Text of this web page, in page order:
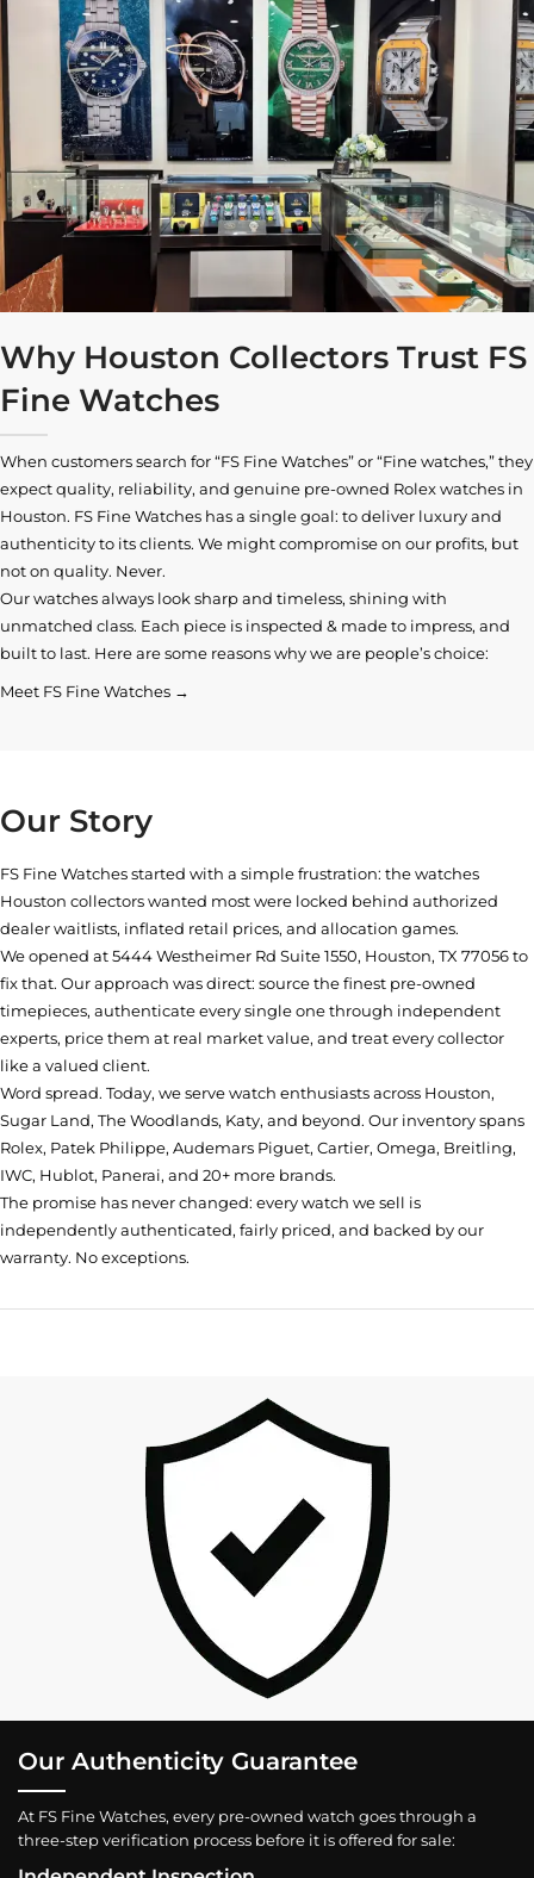
Why Houston Collectors Trust FS
Fine Watches
When customers search for “FS Fine Watches” or “Fine watches,” they
expect quality, reliability, and genuine pre-owned Rolex watches in
Houston. FS Fine Watches has a single goal: to deliver luxury and
authenticity to its clients. We might compromise on our profits, but
not on quality. Never.
Our watches always look sharp and timeless, shining with
unmatched class. Each piece is inspected & made to impress, and
built to last. Here are some reasons why we are people’s choice:
Meet FS Fine Watches →
Our Story
FS Fine Watches started with a simple frustration: the watches
Houston collectors wanted most were locked behind authorized
dealer waitlists, inflated retail prices, and allocation games.
We opened at5444 Westheimer Rd Suite 1550, Houston, TX 77056to
fix that. Our approach was direct: source the finest pre-owned
timepieces, authenticate every single one through independent
experts, price them at real market value, and treat every collector
like a valued client.
Word spread. Today, we serve watch enthusiasts across Houston,
Sugar Land, The Woodlands, Katy, and beyond. Our inventory spans
Rolex, Patek Philippe, Audemars Piguet, Cartier, Omega, Breitling,
IWC, Hublot, Panerai, and 20+ more brands.
The promise has never changed: every watch we sell is
independently authenticated, fairly priced, and backed by our
warranty. No exceptions.
Our Authenticity Guarantee
At FS Fine Watches, every pre-owned watch goes through a
three-step verification process before it is offered for sale: